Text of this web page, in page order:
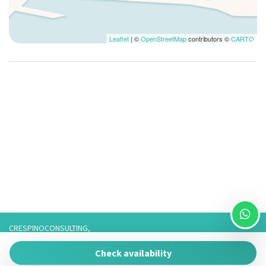
Frigorifero
Lavatrice
Parcheggio gratuito
Leaflet | ©OpenStreetMapcontributors ©CARTO
Check availability
CRESPINOCONSULTING,
Via Franco 3,
73057 Taviano